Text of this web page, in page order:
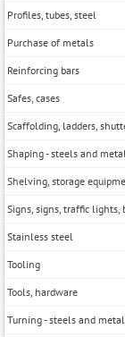
Profiles, tubes, steel
Purchase of metals
Reinforcing bars
Safes, cases
Scaffolding, ladders,
Shaping - steels and
Shelving, storage
Signs, signs, traffic lights,
Stainless steel
Tooling
Tools, hardwarе
Turning - steels and